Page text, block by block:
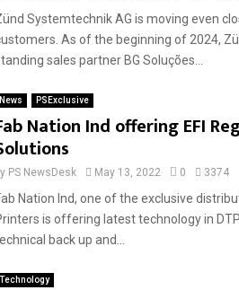
Systemtechnik AG is moving even
As of the beginning of 2024,
sales partner BG Soluções...
News PSExclusive
Nation Ind offering EFI
PS NewsDesk May 13, 2022 0 3374
Nation Ind, one of the exclusive
is offering latest technology in
back up and...
Technology